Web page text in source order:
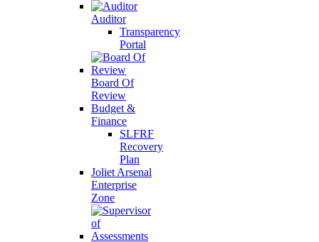
Auditor
Transparency
Portal
Board Of
Review
Budget &
Finance
SLFRF
Recovery
Plan
Joliet Arsenal
Enterprise
Zone